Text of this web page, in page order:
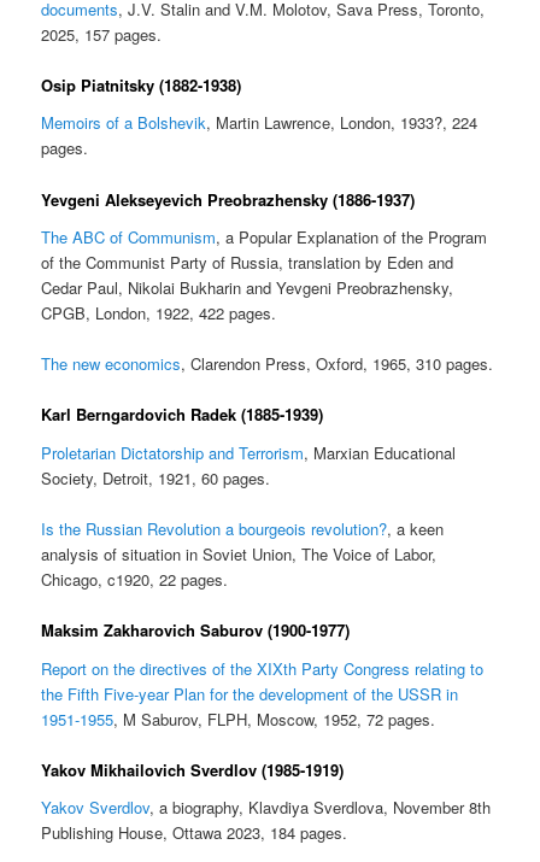
documents, J.V. Stalin and V.M. Molotov, Sava Press, Toronto,
2025, 157 pages.
Osip Piatnitsky (1882-1938)
Memoirs of a Bolshevik, Martin Lawrence, London, 1933?, 224
pages.
Yevgeni Alekseyevich Preobrazhensky (1886-1937)
The ABC of Communism, a Popular Explanation of the Program
of the Communist Party of Russia, translation by Eden and
Cedar Paul, Nikolai Bukharin and Yevgeni Preobrazhensky,
CPGB, London, 1922, 422 pages.
The new economics, Clarendon Press, Oxford, 1965, 310 pages.
Karl Berngardovich Radek (1885-1939)
Proletarian Dictatorship and Terrorism, Marxian Educational
Society, Detroit, 1921, 60 pages.
Is the Russian Revolution a bourgeois revolution?, a keen
analysis of situation in Soviet Union, The Voice of Labor,
Chicago, c1920, 22 pages.
Maksim Zakharovich Saburov (1900-1977)
Report on the directives of the XIXth Party Congress relating to
the Fifth Five-year Plan for the development of the USSR in
1951-1955, M Saburov, FLPH, Moscow, 1952, 72 pages.
Yakov Mikhailovich Sverdlov (1985-1919)
Yakov Sverdlov, a biography, Klavdiya Sverdlova, November 8th
Publishing House, Ottawa 2023, 184 pages.